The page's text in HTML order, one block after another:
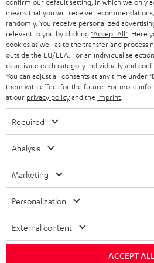
HEADPHONES
BLUETOOTH HEADPHONES
STEREO COMPLETE SYSTEMS
SPEAKERS
ULTIMA
IN-EAR
FANSHOP
NEW RELEASES
STORES
ADVANTAGES
TEUFEL STORY
MANAGEMENT
SUSTAINABILITY
NETHERLANDS
BELGIUM
FRANCE
POLAND
ITALY
USA
OTHER COUNTRIES
All information on this website is subject to
technical changes, errors and omissions.
means that you will receive
randomly. You receive personalized
relevant to you by clicking "Accept All" . Here
cookies as well as to the transfer and
outside the EU/EEA. For an individual
deactivate each category individually and
You can adjust all consents at any time under
them with effect for the future. For more
at our privacy policyand the imprint
Required
Analysis
Marketing
Personalization
External content
ACCEPT ALL